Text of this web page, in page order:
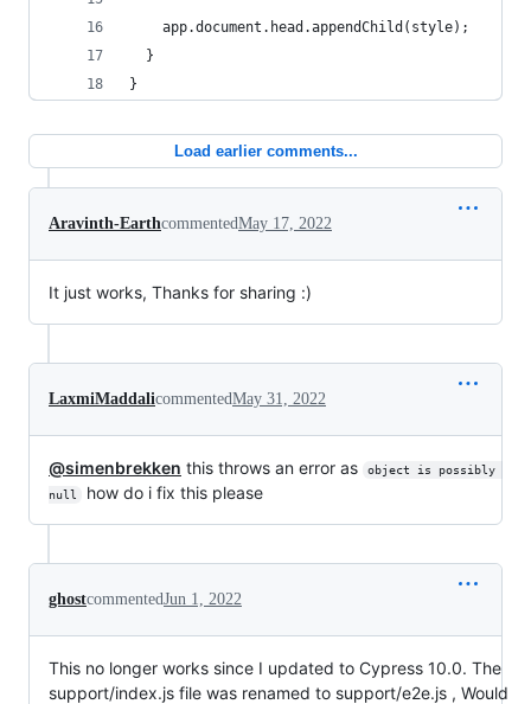
    app.document.head.appendChild(style);
  }
}
Load earlier comments...
Aravinth-EarthcommentedMay 17, 2022
It just works, Thanks for sharing :)
LaxmiMaddalicommentedMay 31, 2022
@simenbrekken this throws an error as
object is possibly
null
how do i fix this please
ghostcommentedJun 1, 2022
This no longer works since I updated to Cypress 10.0. The
support/index.js file was renamed to support/e2e.js , Would